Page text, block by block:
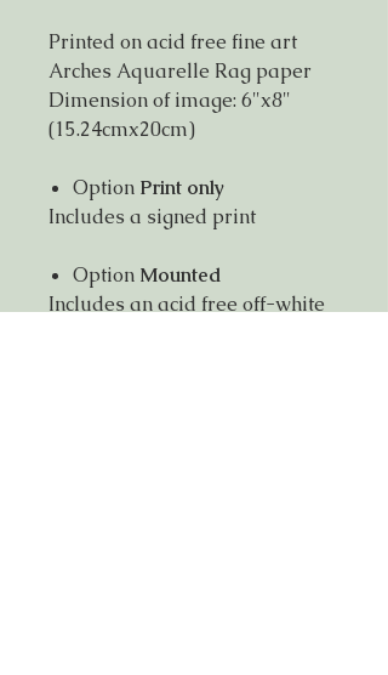
Printed on acid free fine art
Arches Aquarelle Rag paper
Dimension of image: 6"x8"
(15.24cmx20cm)
Option Print only
Includes a signed print
Option Mounted
Includes an acid free off-white